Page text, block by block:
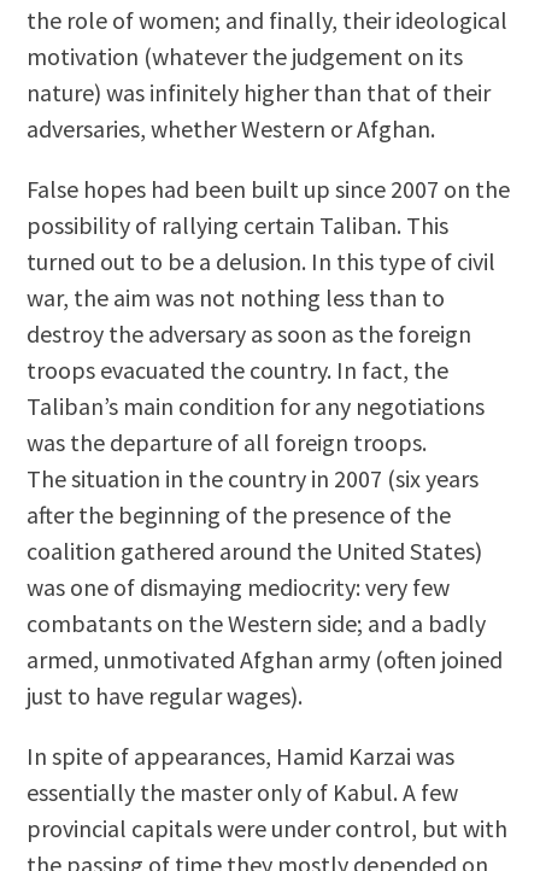
the role of women; and finally, their ideological
motivation (whatever the judgement on its
nature) was infinitely higher than that of their
adversaries, whether Western or Afghan.
False hopes had been built up since 2007 on the
possibility of rallying certain Taliban. This
turned out to be a delusion. In this type of civil
war, the aim was not nothing less than to
destroy the adversary as soon as the foreign
troops evacuated the country. In fact, the
Taliban’s main condition for any negotiations
was the departure of all foreign troops.
The situation in the country in 2007 (six years
after the beginning of the presence of the
coalition gathered around the United States)
was one of dismaying mediocrity: very few
combatants on the Western side; and a badly
armed, unmotivated Afghan army (often joined
just to have regular wages).
In spite of appearances, Hamid Karzai was
essentially the master only of Kabul. A few
provincial capitals were under control, but with
the passing of time they mostly depended on